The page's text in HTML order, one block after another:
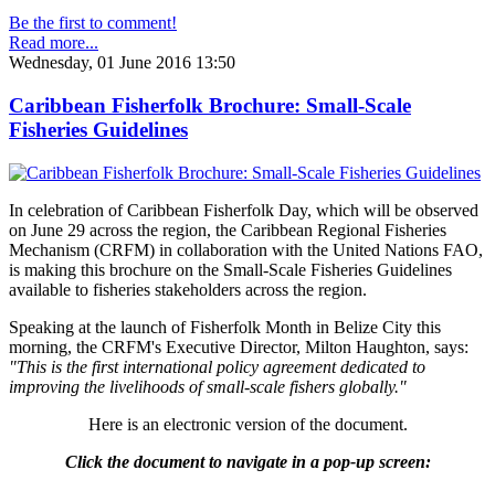
Be the first to comment!
Read more...
Wednesday, 01 June 2016 13:50
Caribbean Fisherfolk Brochure: Small-Scale
Fisheries Guidelines
In celebration of Caribbean Fisherfolk Day, which will be observed
on June 29 across the region, the Caribbean Regional Fisheries
Mechanism (CRFM) in collaboration with the United Nations FAO,
is making this brochure on the Small-Scale Fisheries Guidelines
available to fisheries stakeholders across the region.
Speaking at the launch of Fisherfolk Month in Belize City this
morning, the CRFM's Executive Director, Milton Haughton, says:
"This is the first international policy agreement dedicated to
improving the livelihoods of small-scale fishers globally."
Here is an electronic version of the document.
Click the document to navigate in a pop-up screen: